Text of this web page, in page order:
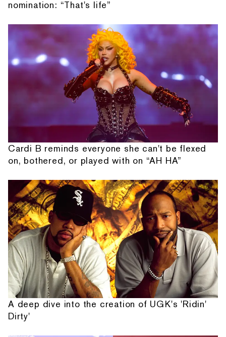
nomination: “That's life”
Cardi B reminds everyone she can't be flexed
on, bothered, or played with on “AH HA”
A deep dive into the creation of UGK's 'Ridin'
Dirty'